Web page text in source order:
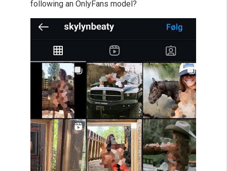
following an OnlyFans model?